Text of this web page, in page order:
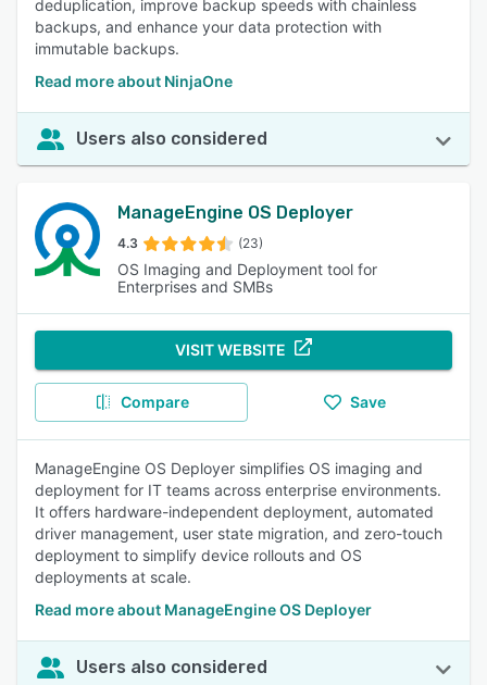
deduplication, improve backup speeds with chainless
backups, and enhance your data protection with
immutable backups.
Read more about NinjaOne
Users also considered
ManageEngine OS Deployer
4.3 (23)
OS Imaging and Deployment tool for
Enterprises and SMBs
VISIT WEBSITE
Compare Save
ManageEngine OS Deployer simplifies OS imaging and
deployment for IT teams across enterprise environments.
It offers hardware-independent deployment, automated
driver management, user state migration, and zero-touch
deployment to simplify device rollouts and OS
deployments at scale.
Read more about ManageEngine OS Deployer
Users also considered